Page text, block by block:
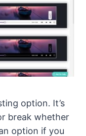
option. It’s
break whether
option if you